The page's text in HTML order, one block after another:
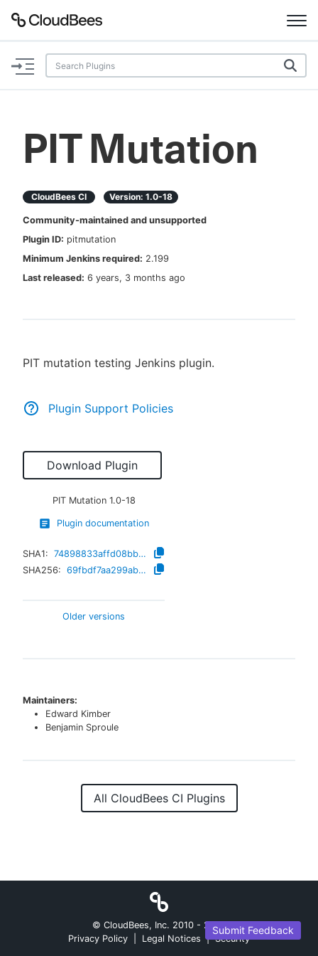
Documentation
AI Help Beta
Search
PIT Mutation
CloudBees CI Version: 1.0-18
Community-maintained and unsupported
Plugin ID: pitmutation
Minimum Jenkins required: 2.199
Last released: 6 years, 3 months ago
PIT mutation testing Jenkins plugin.
Plugin Support Policies
Download Plugin
PIT Mutation 1.0-18
Plugin documentation
SHA1:
74898833affd08bb4fa06625f886a75fa3f7a638
SHA256:
69fbdf7aa299ab429d076811f829c1dfc343026651c6c12f9870d7118db0c2a1
Older versions
Maintainers:
Edward Kimber
Benjamin Sproule
All CloudBees CI Plugins
Submit Feedback
© CloudBees, Inc. 2010 - 2026
Privacy Policy
Legal Notices | Security